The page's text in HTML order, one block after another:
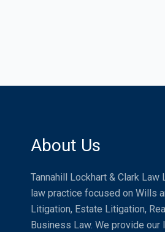
About Us
Tannahill Lockhart & Clark Law
law practice focused on Wills
Litigation, Estate Litigation,
Business Law. We provide